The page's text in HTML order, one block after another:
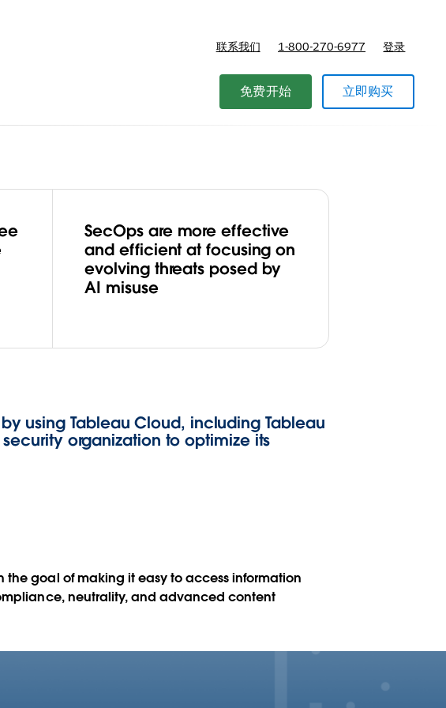
联系我们 1-800-270-6977 登录
免费开始 立即购买
SecOps are more effective
and efficient at focusing on
evolving threats posed by
AI misuse
using Tableau Cloud, including Tableau
organization to optimize its
goal of making it easy to access information
neutrality, and advanced content